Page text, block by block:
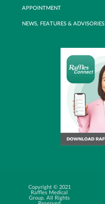
APPOINTMENT
NEWS, FEATURES & ADVISORIES
Copyright © 2021
Raffles Medical
Group. All Rights